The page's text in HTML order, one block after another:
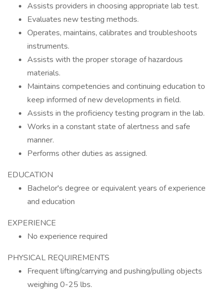
Assists providers in choosing appropriate lab test.
Evaluates new testing methods.
Operates, maintains, calibrates and troubleshoots
instruments.
Assists with the proper storage of hazardous
materials.
Maintains competencies and continuing education to
keep informed of new developments in field.
Assists in the proficiency testing program in the lab.
Works in a constant state of alertness and safe
manner.
Performs other duties as assigned.
EDUCATION
Bachelor's degree or equivalent years of experience
and education
EXPERIENCE
No experience required
PHYSICAL REQUIREMENTS
Frequent lifting/carrying and pushing/pulling objects
weighing 0-25 lbs.